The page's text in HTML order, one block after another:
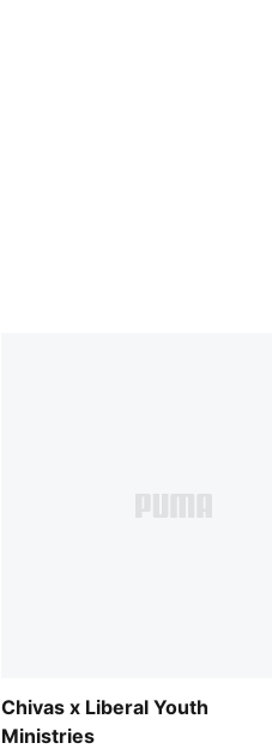
Chivas x Liberal Youth
Ministries